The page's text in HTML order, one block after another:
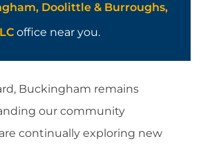
Doolittle & Burroughs,
office near you.
Buckingham remains
our community
continually exploring new